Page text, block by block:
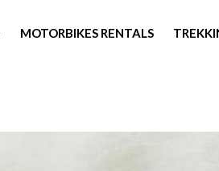
MOTORBIKES RENTALS